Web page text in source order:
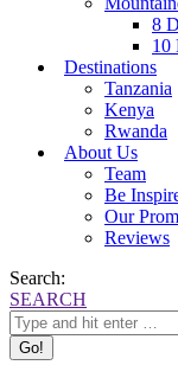
8
10
Destinations
Tanzania
Kenya
Rwanda
About Us
Team
Be
Our
Reviews
Search:
SEARCH